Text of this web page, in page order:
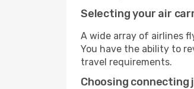
Selecting your air
A wide array of airlines
You have the ability to
travel requirements.
Choosing connecting